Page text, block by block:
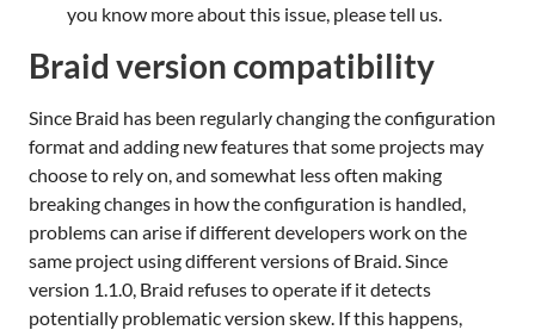
you know more about this issue, please tell us.
Braid version compatibility
Since Braid has been regularly changing the configuration
format and adding new features that some projects may
choose to rely on, and somewhat less often making
breaking changes in how the configuration is handled,
problems can arise if different developers work on the
same project using different versions of Braid. Since
version 1.1.0, Braid refuses to operate if it detects
potentially problematic version skew. If this happens,